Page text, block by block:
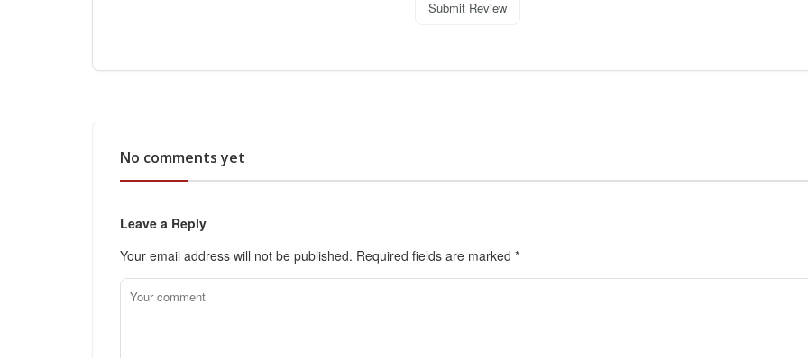
Submit Review
No comments yet
Leave a Reply
Your email address will not be published. Required fields are marked *